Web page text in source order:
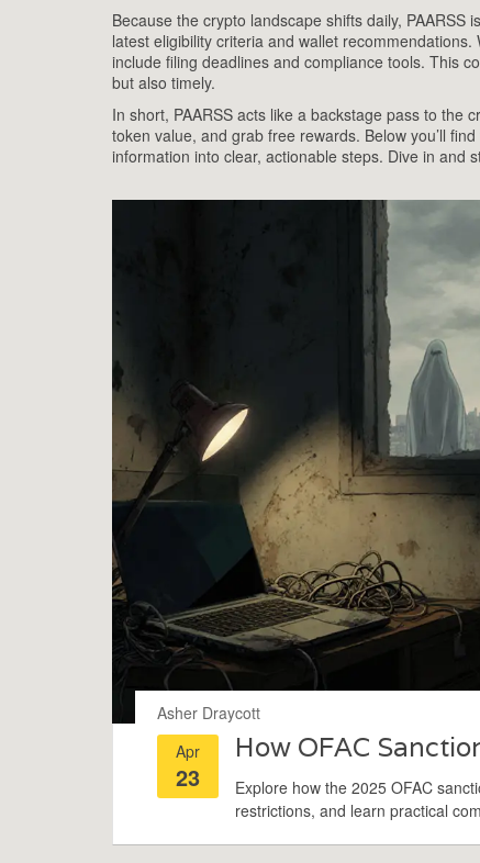
Because the crypto landscape shifts daily,
latest eligibility criteria and wallet
include filing deadlines and compliance tools. This
but also timely.
In short, PAARSS acts like a backstage pass to the
token value, and grab free rewards. Below you’ll
information into clear, actionable steps. Dive in and
Asher Draycott
Apr
23
How OFAC
Explore how the 2025 OFAC
restrictions, and learn practical